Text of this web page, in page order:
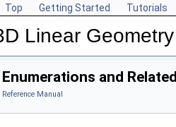
Top Getting Started Tutorials
Linear
Enumerations and
Reference Manual